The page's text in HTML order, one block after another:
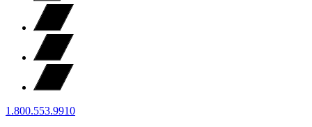
1.800.553.9910